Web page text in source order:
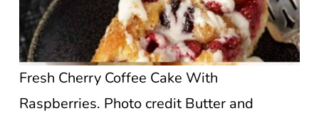
Fresh Cherry Coffee Cake With
Raspberries. Photo credit Butter and